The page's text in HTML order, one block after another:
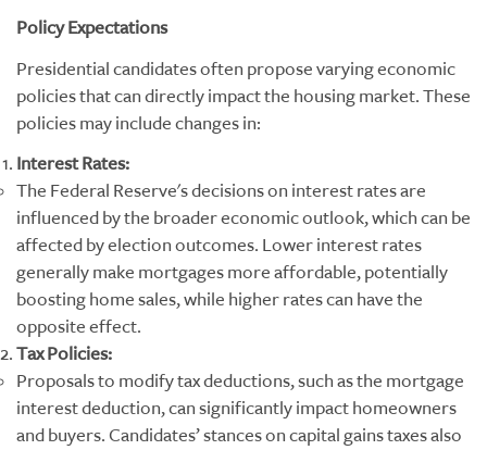
Policy Expectations
Presidential candidates often propose varying economic
policies that can directly impact the housing market. These
policies may include changes in:
Interest Rates:
The Federal Reserve's decisions on interest rates are
influenced by the broader economic outlook, which can be
affected by election outcomes. Lower interest rates
generally make mortgages more affordable, potentially
boosting home sales, while higher rates can have the
opposite effect.
Tax Policies:
Proposals to modify tax deductions, such as the mortgage
interest deduction, can significantly impact homeowners
and buyers. Candidates’ stances on capital gains taxes also